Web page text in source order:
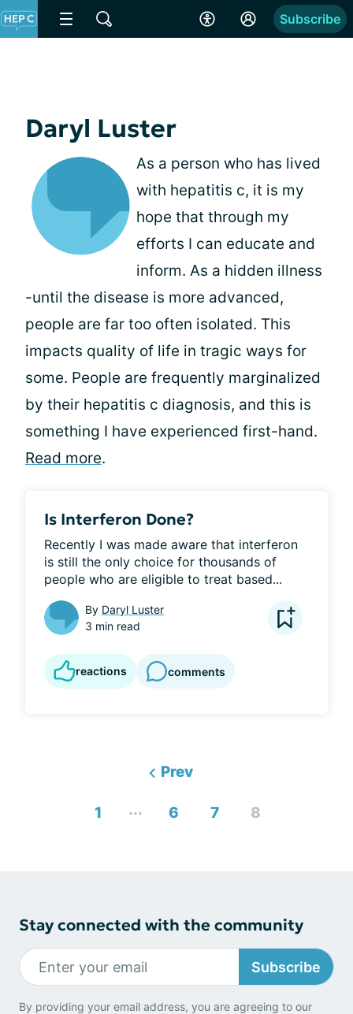
Subscribe
Daryl Luster
As a person who has lived
with hepatitis c, it is my
hope that through my
efforts I can educate and
inform. As a hidden illness
-until the disease is more advanced,
people are far too often isolated. This
impacts quality of life in tragic ways for
some. People are frequently marginalized
by their hepatitis c diagnosis, and this is
something I have experienced first-hand.
Read more.
Is Interferon Done?
Recently I was made aware that interferon
is still the only choice for thousands of
people who are eligible to treat based...
By Daryl Luster
3 min read
reactions comments
Prev
1 ... 6 7 8
Stay connected with the community
Subscribe
By providing your email address, you are agreeing to our